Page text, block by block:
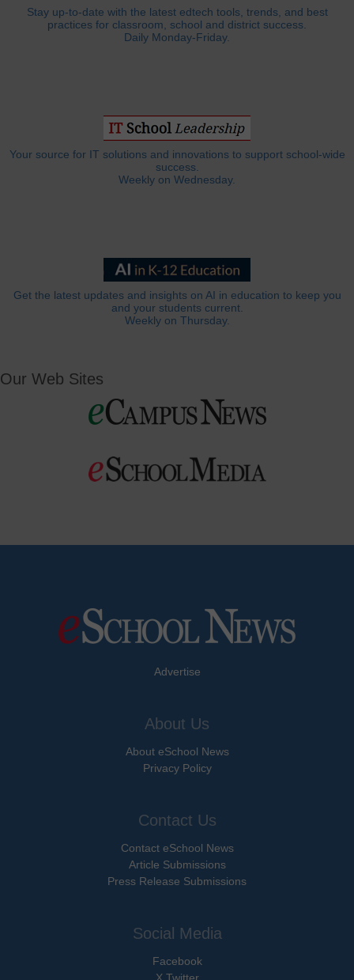
Stay up-to-date with the latest edtech tools, trends, and best
practices for classroom, school and district success.
Daily Monday-Friday.
Your source for IT solutions and innovations to support school-wide
success.
Weekly on Wednesday.
Get the latest updates and insights on AI in education to keep you
and your students current.
Weekly on Thursday.
Our Web Sites
Advertise
About Us
About eSchool News
Privacy Policy
Contact Us
Contact eSchool News
Article Submissions
Press Release Submissions
Social Media
Facebook
X Twitter